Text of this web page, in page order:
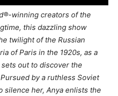
winning creators of the
this dazzling show
twilight of the Russian
of Paris in the 1920s, as a
out to discover the
by a ruthless Soviet
silence her, Anya enlists the